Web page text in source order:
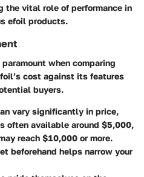
the vital role of performance in
efoil products.
when comparing
cost against its features
buyers.
vary significantly in price,
often available around $5,000,
reach $10,000 or more.
beforehand helps narrow your